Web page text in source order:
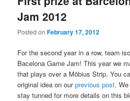
Jam 2012
Posted onFebruary 17, 2012
For the second year in a row,
Bacelona Game Jam! This year we
that plays over a Möbius Strip. You
original idea on ourprevious post.
stay tunned for more details on this